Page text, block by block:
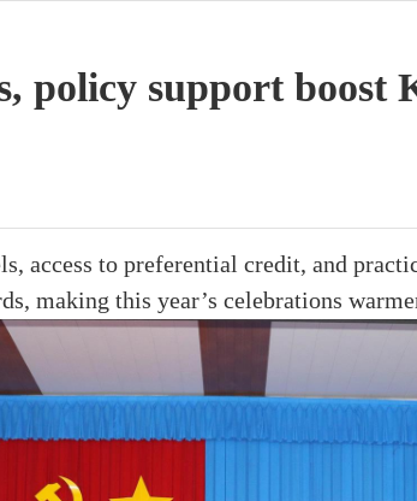
policy support boost
access to preferential credit, and
making this year’s celebrations